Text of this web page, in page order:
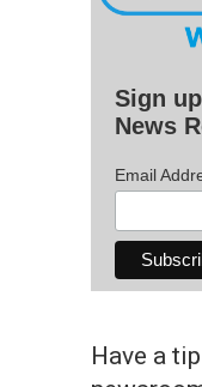
Sign
News
Email
Have a